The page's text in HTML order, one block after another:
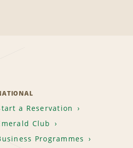
a Reservation
Club
Programmes